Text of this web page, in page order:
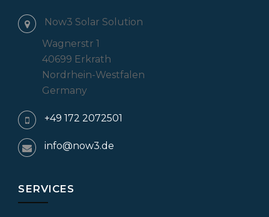
Now3 Solar Solution
Wagnerstr 1
40699 Erkrath
Nordrhein-Westfalen
Germany
+49 172 2072501
info@now3.de
SERVICES